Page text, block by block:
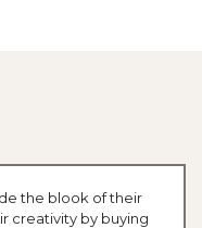
the blook of their
creativity by buying